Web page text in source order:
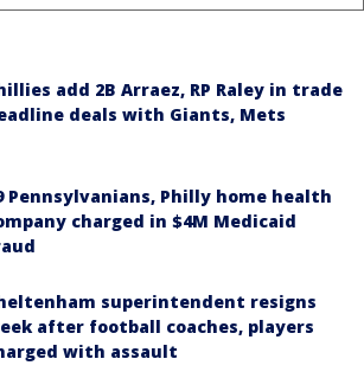
add 2B Arraez, RP Raley in trade
deals with Giants, Mets
Pennsylvanians, Philly home health
charged in $4M Medicaid
superintendent resigns
after football coaches, players
with assault